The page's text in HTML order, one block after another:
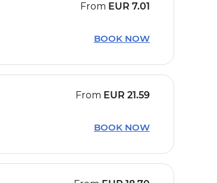
From EUR 7.01
BOOK NOW
From EUR 21.59
BOOK NOW